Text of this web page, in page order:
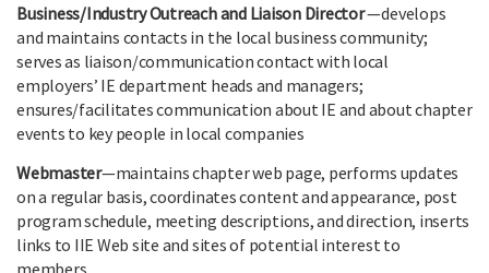
Business/Industry Outreach and Liaison Director—develops
and maintains contacts in the local business community;
serves as liaison/communication contact with local
employers’ IE department heads and managers;
ensures/facilitates communication about IE and about chapter
events to key people in local companies
Webmaster—maintains chapter web page, performs updates
on a regular basis, coordinates content and appearance, post
program schedule, meeting descriptions, and direction, inserts
links to IIE Web site and sites of potential interest to
members.